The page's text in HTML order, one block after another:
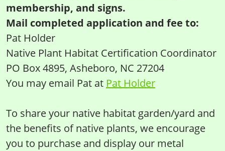
membership, and signs.
Mail completed application and fee to:
Pat Holder
Native Plant Habitat Certification Coordinator
PO Box 4895, Asheboro, NC 27204
You may email Pat at Pat Holder
To share your native habitat garden/yard and
the benefits of native plants, we encourage
you to purchase and display our metal